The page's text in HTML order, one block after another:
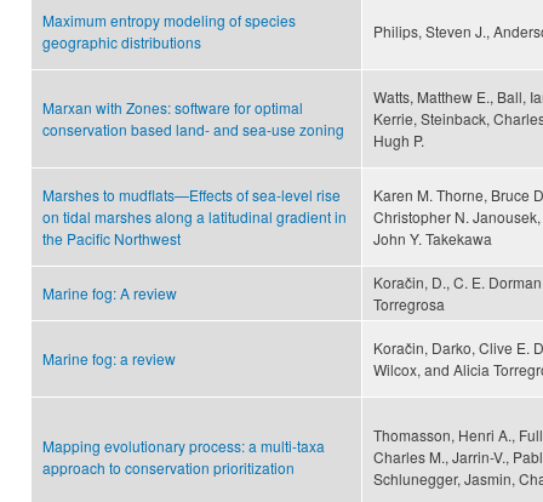
Maximum entropy modeling of species
geographic distributions
Philips, Steven J.,
Marxan with Zones: software for optimal
conservation based land- and sea-use zoning
Watts, Matthew E., Ball,
Kerrie, Steinback,
Hugh P.
Marshes to mudflats—Effects of sea-level rise
on tidal marshes along a latitudinal gradient in
the Pacific Northwest
Karen M. Thorne, Bruce
Christopher N.
John Y. Takekawa
Marine fog: A review
Koračin, D., C. E.
Torregrosa
Marine fog: a review
Koračin, Darko, Clive E.
Wilcox, and Alicia
Mapping evolutionary process: a multi-taxa
approach to conservation prioritization
Thomasson, Henri A.,
Charles M., Jarrin-V.,
Schlunegger, Jasmin,